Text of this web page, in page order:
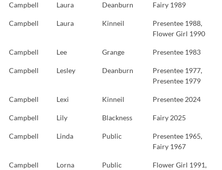
Campbell Laura Deanburn Fairy 1989
Campbell Laura Kinneil
Presentee 1988,
Flower Girl 1990
Campbell Lee Grange Presentee 1983
Campbell Lesley Deanburn
Presentee 1977,
Presentee 1979
Campbell Lexi Kinneil Presentee 2024
Campbell Lily Blackness Fairy 2025
Campbell Linda Public
Presentee 1965,
Fairy 1967
Campbell Lorna Public
Flower Girl 1991,